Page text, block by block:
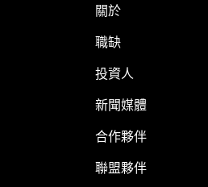
關於
職缺
投資人
新聞媒體
合作夥伴
聯盟夥伴